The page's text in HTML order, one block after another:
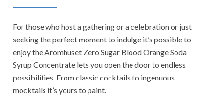
For those who host a gathering or a celebration or just
seeking the perfect moment to indulge it’s possible to
enjoy the Aromhuset Zero Sugar Blood Orange Soda
Syrup Concentrate lets you open the door to endless
possibilities. From classic cocktails to ingenuous
mocktails it’s yours to paint.